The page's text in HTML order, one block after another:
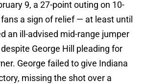
9, a 27-point outing on 10-
a sign of relief — at least until
an ill-advised mid-range jumper
George Hill pleading for
George failed to give Indiana
missing the shot over a